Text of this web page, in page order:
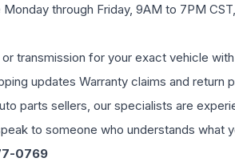
Monday through Friday, 9AM to 7PM
or transmission for your exact vehicle
updates Warranty claims and
parts sellers, our specialists are
to someone who understands
0769